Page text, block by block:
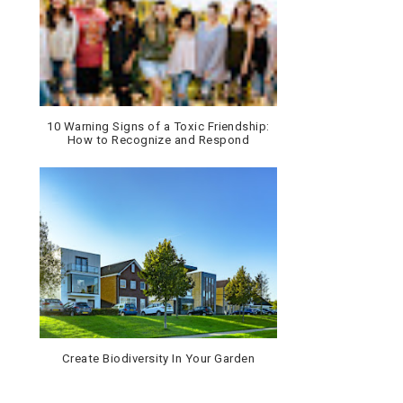
10 Warning Signs of a Toxic Friendship:
How to Recognize and Respond
Create Biodiversity In Your Garden